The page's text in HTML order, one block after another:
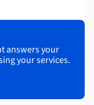
answers your
your services.